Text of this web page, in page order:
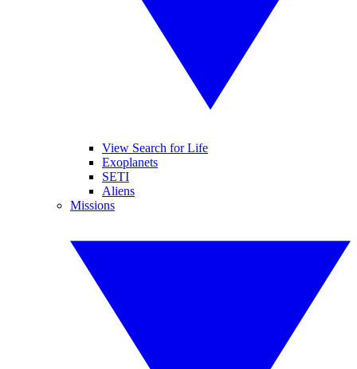
View Search for Life
Exoplanets
SETI
Aliens
Missions